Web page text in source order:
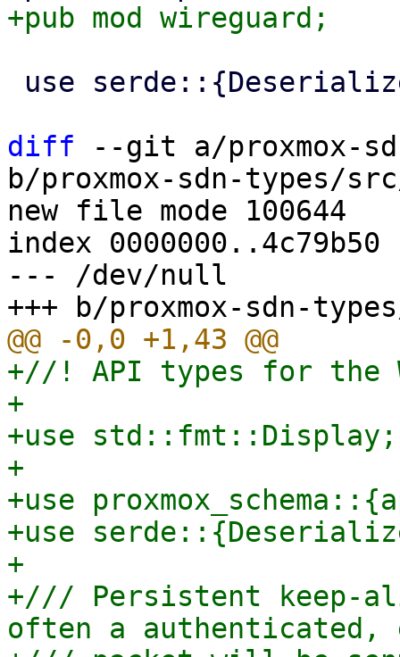
diff --git a/proxmox-
b/proxmox-sdn-types/
new file mode 100644
index 0000000..4c79b50
--- /dev/null
+//! API types for the
+
+use std::fmt::Display;
+
+use
+use
+
+/// Persistent keep-
often a authenticated,